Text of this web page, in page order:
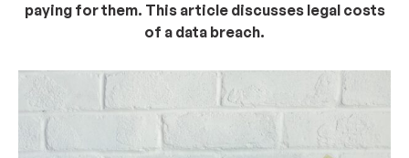
paying for them. This article discusses legal costs
of a data breach.